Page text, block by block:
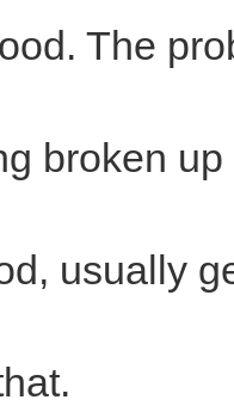
The
broken
usually